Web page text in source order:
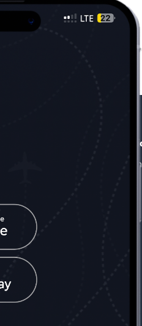
frontend.social_network